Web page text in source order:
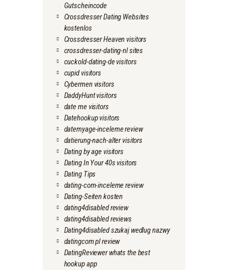
Gutscheincode
Crossdresser Dating Websites
kostenlos
Crossdresser Heaven visitors
crossdresser-dating-nl sites
cuckold-dating-de visitors
cupid visitors
Cybermen visitors
DaddyHunt visitors
date me visitors
Datehookup visitors
datemyage-inceleme review
datierung-nach-alter visitors
Dating by age visitors
Dating In Your 40s visitors
Dating Tips
dating-com-inceleme review
Dating-Seiten kosten
dating4disabled review
dating4disabled reviews
Dating4disabled szukaj wedlug nazwy
datingcom pl review
DatingReviewer whats the best
hookup app